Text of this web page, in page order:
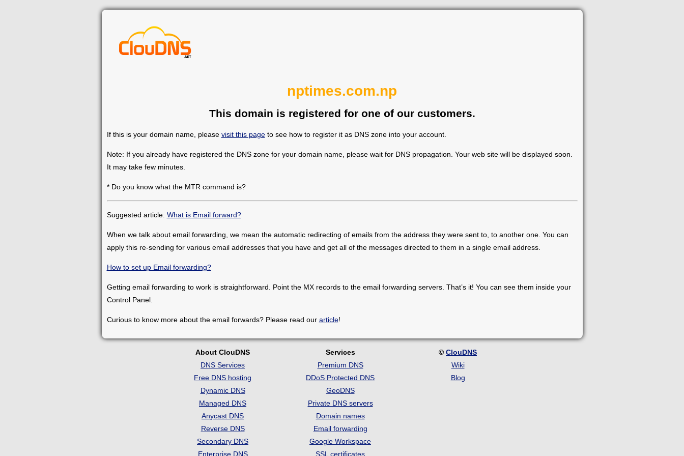
nptimes.com.np
This domain is registered for one of our customers.
If this is your domain name, please visit this pageto see how to register it as DNS zone into your account.
Note: If you already have registered the DNS zone for your domain name, please wait for DNS propagation. Your web site will be displayed soon.
It may take few minutes.
* Do you know what the MTR command is?
Suggested article: What is Email forward?
When we talk about email forwarding, we mean the automatic redirecting of emails from the address they were sent to, to another one. You can
apply this re-sending for various email addresses that you have and get all of the messages directed to them in a single email address.
How to set up Email forwarding?
Getting email forwarding to work is straightforward. Point the MX records to the email forwarding servers. That’s it! You can see them inside your
Control Panel.
Curious to know more about the email forwards? Please read our article!
About ClouDNS
DNS Services
Free DNS hosting
Dynamic DNS
Managed DNS
Anycast DNS
Reverse DNS
Secondary DNS
Enterprise DNS
Services
Premium DNS
DDoS Protected DNS
GeoDNS
Private DNS servers
Domain names
Email forwarding
Google Workspace
SSL certificates
© ClouDNS
Wiki
Blog